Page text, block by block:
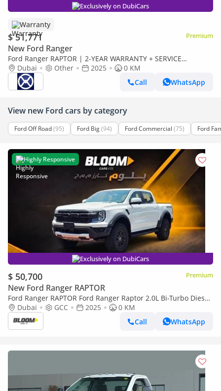
Exclusively on DubiCars
Warranty
$ 51,771 Premium
New Ford Ranger
Ford Ranger RAPTOR | 2-YEAR WARRANTY + SERVICE
AVAILABLE | IN-HOUSE FINANCING | 0% DOWNPAYMENT
(BANK)
Dubai Other 2025
0 KM
Call
WhatsApp
View new Ford cars by category
Ford Off Road(95) Ford Big(94) Ford Commercial (75) Ford
Highly Responsive
Exclusively on DubiCars
$ 50,700 Premium
New Ford Ranger RAPTOR
Ford Ranger RAPTOR Ford Ranger Raptor 2.0L Bi-Turbo Diesel
– 2025 Model
Dubai GCC 2025
0 KM
Call
WhatsApp